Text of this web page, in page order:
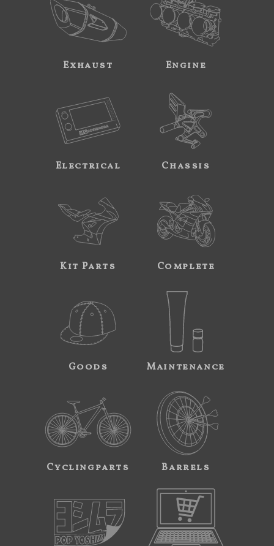
Exhaust Engine
Electrical Chassis
Kit Parts Complete
Goods Maintenance
Cyclingparts Barrels